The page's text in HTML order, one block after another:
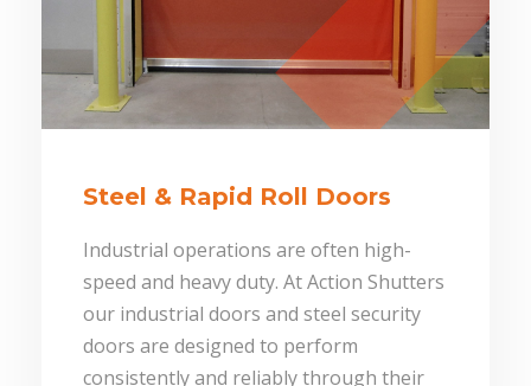
Steel & Rapid Roll Doors
Industrial operations are often high-
speed and heavy duty. At Action Shutters
our industrial doors and steel security
doors are designed to perform
consistently and reliably through their